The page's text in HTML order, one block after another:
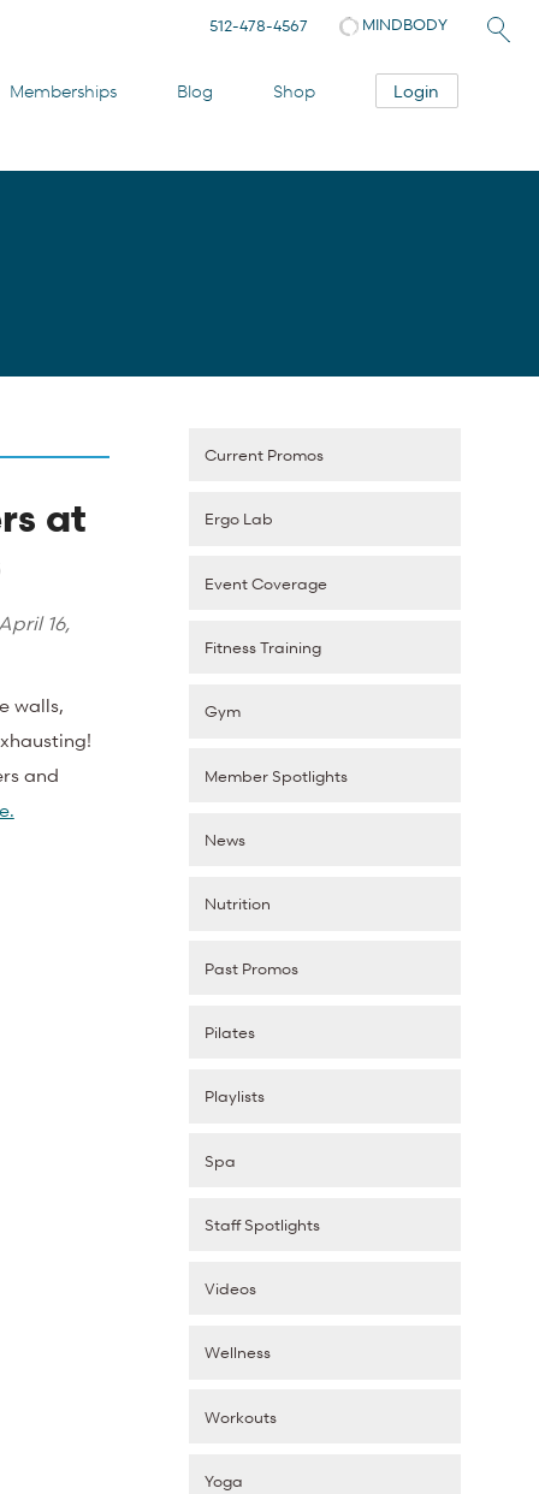
Memberships Blog Shop Login
512-478-4567 MINDBODY
at
April 16,
walls,
and
Current Promos
Ergo Lab
Event Coverage
Fitness Training
Gym
Member Spotlights
News
Nutrition
Past Promos
Pilates
Playlists
Spa
Staff Spotlights
Videos
Wellness
Workouts
Yoga